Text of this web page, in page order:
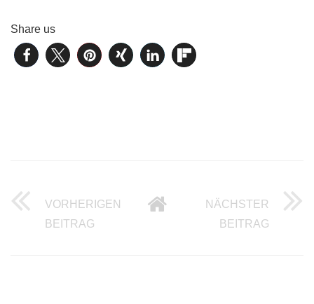
Share us
VORHERIGEN
BEITRAG WORDPRESS CMS VS TYPO3 – PART 3
NÄCHSTER
BEITRAG